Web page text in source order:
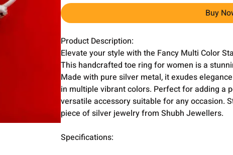
Buy
Product Description:
Elevate your style with the Fancy Multi Color
This handcrafted toe ring for women is a
Made with pure silver metal, it exudes
in multiple vibrant colors. Perfect for adding a
versatile accessory suitable for any occasion.
piece of silver jewelry from Shubh Jewellers.
Specifications: